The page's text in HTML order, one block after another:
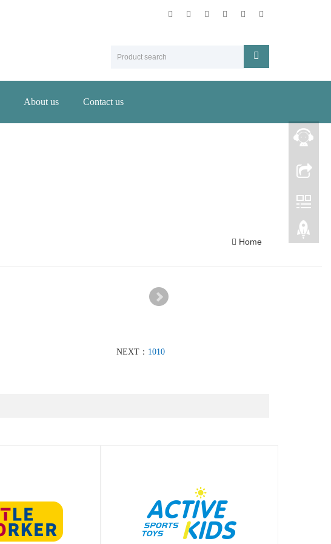
About us Contact us
Home
NEXT： 1010